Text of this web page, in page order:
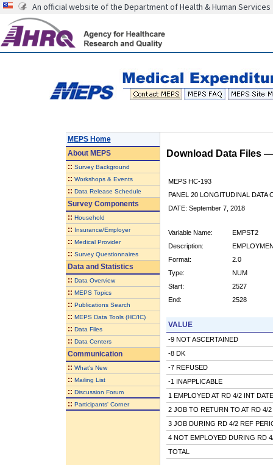
An official website of the Department of Health & Human Services
MEPS Home
AboutMEPS
:: Survey Background
:: Workshops & Events
:: Data Release Schedule
Survey Components
:: Household
:: Insurance/Employer
:: Medical Provider
:: Survey Questionnaires
Data and Statistics
:: Data Overview
:: MEPS Topics
:: Publications Search
:: MEPS Data Tools (HC/IC)
:: Data Files
:: Data Centers
Communication
:: What's New
:: Mailing List
:: Discussion Forum
:: Participants' Corner
Download Data Files
MEPS HC-193
PANEL 20 LONGITUDINAL DATA
DATE: September 7, 2018
Variable Name:
EMPST2
Description:
Format:
2.0
Type:
NUM
Start:
2527
End:
2528
VALUE
-9 NOT ASCERTAINED
-8 DK
-7 REFUSED
-1 INAPPLICABLE
1 EMPLOYED AT RD 4/2 INT DATE
2 JOB TO RETURN TO AT RD 4/2
3 JOB DURING RD 4/2 REF
4 NOT EMPLOYED DURING RD
TOTAL